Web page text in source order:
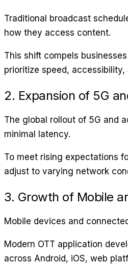
Traditional broadcast
how they access content.
This shift compels
prioritize speed,
2. Expansion of 5G
The global rollout of 5G and
minimal latency.
To meet rising expectations
adjust to varying network
3. Growth of Mobile
Mobile devices and
Modern OTT application
across Android, iOS, web